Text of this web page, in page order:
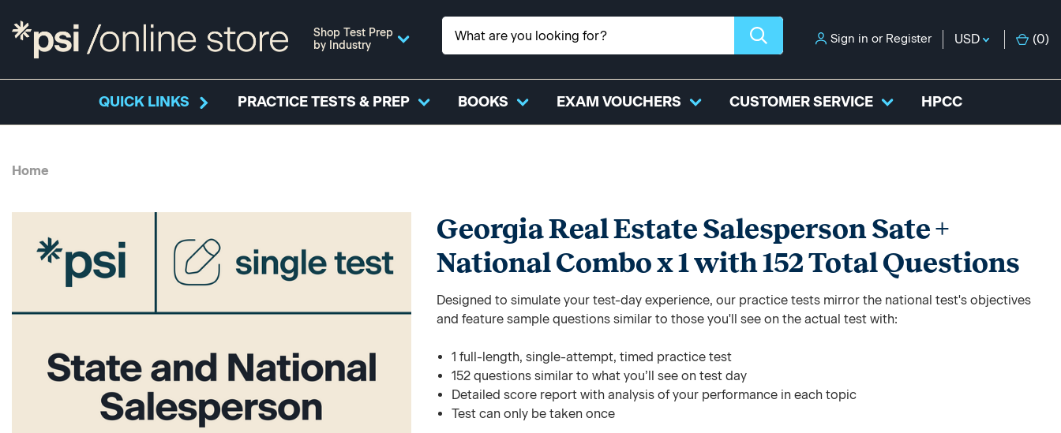
Shop Test Prep
by Industry
Sign in or Register USD (0)
QUICK LINKS PRACTICE TESTS & PREP BOOKS EXAM VOUCHERS CUSTOMER SERVICE HPCC
Home
Georgia Real Estate Salesperson Sate +
National Combo x 1 with 152 Total Questions
Designed to simulate your test-day experience, our practice tests mirror the national test's objectives
and feature sample questions similar to those you'll see on the actual test with:
1 full-length, single-attempt, timed practice test
152 questions similar to what you’ll see on test day
Detailed score report with analysis of your performance in each topic
Test can only be taken once